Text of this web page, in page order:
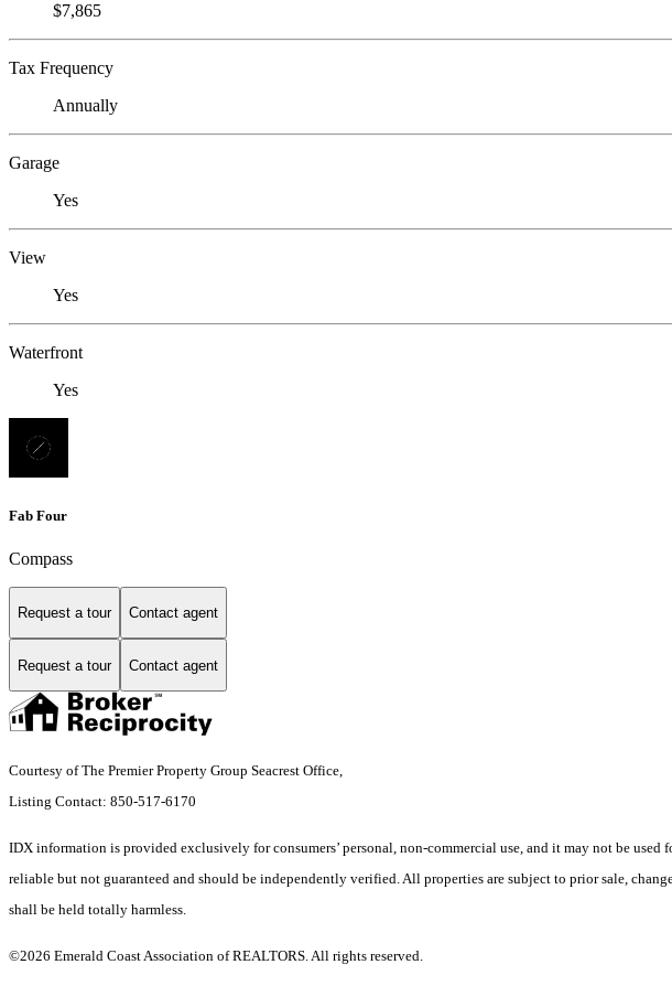
$7,865
Tax Frequency
Annually
Garage
Yes
View
Yes
Waterfront
Yes
Fab Four
Compass
Request a tour Contact agent
Request a tour Contact agent
Courtesy of The Premier Property Group Seacrest Office,
Listing Contact: 850-517-6170
IDX information is provided exclusively for consumers’ personal, non-commercial use, and it may not be
reliable but not guaranteed and should be independently verified. All properties are subject to prior sale,
shall be held totally harmless.
©2026 Emerald Coast Association of REALTORS. All rights reserved.